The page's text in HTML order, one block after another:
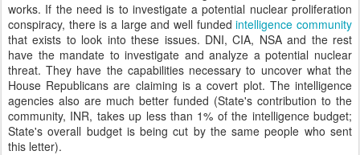
works. If the need is to investigate a potential nuclear proliferation
conspiracy, there is a large and well fundedintelligence community
that exists to look into these issues. DNI, CIA, NSA and the rest
have the mandate to investigate and analyze a potential nuclear
threat. They have the capabilities necessary to uncover what the
House Republicans are claiming is a covert plot. The intelligence
agencies also are much better funded (State's contribution to the
community, INR, takes up less than 1% of the intelligence budget;
State's overall budget is being cut by the same people who sent
this letter).